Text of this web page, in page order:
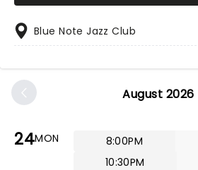
August 2026
24MON 8:00PM
10:30PM
Blue Note Jazz Club